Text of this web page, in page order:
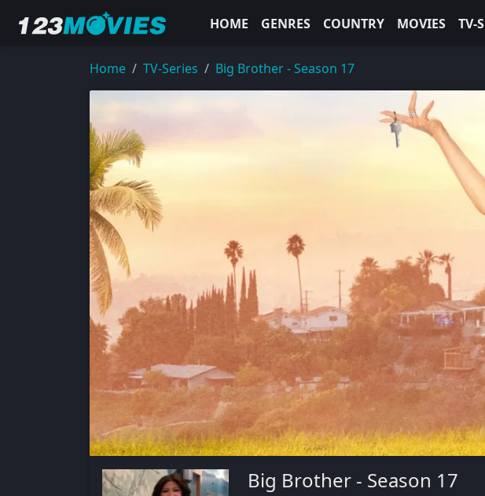
HOME GENRES COUNTRY MOVIES TV-
Home TV-Series Big Brother - Season 17
Big Brother - Season 17